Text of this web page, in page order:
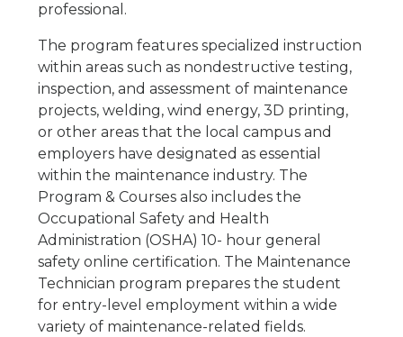
professional.
The program features specialized instruction
within areas such as nondestructive testing,
inspection, and assessment of maintenance
projects, welding, wind energy, 3D printing,
or other areas that the local campus and
employers have designated as essential
within the maintenance industry. The
Program & Courses also includes the
Occupational Safety and Health
Administration (OSHA) 10- hour general
safety online certification. The Maintenance
Technician program prepares the student
for entry-level employment within a wide
variety of maintenance-related fields.